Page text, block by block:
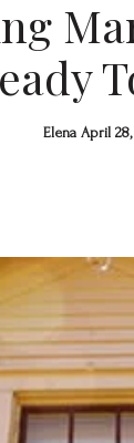
Elena April 28,